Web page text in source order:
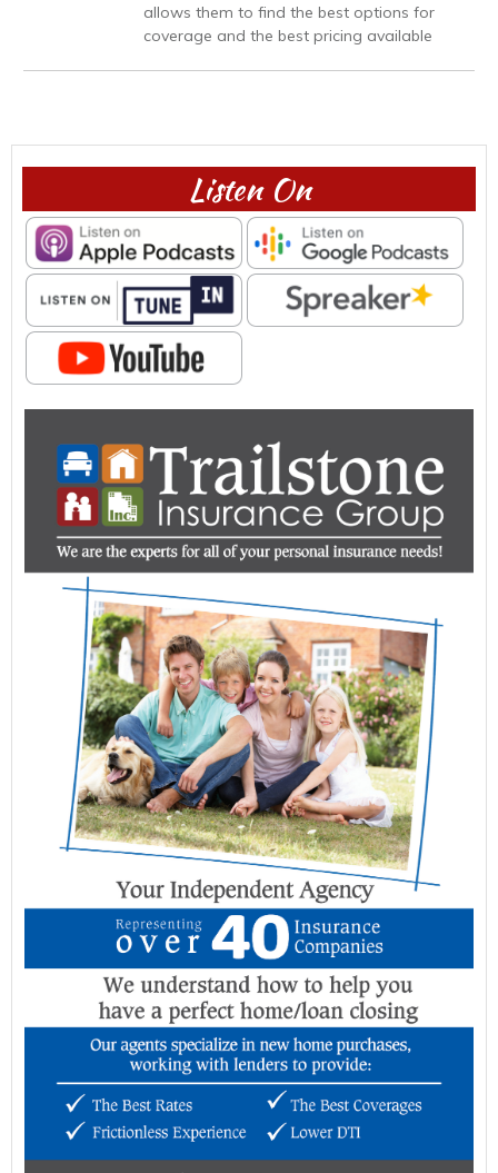
allows them to find the best options for
coverage and the best pricing available
Listen On